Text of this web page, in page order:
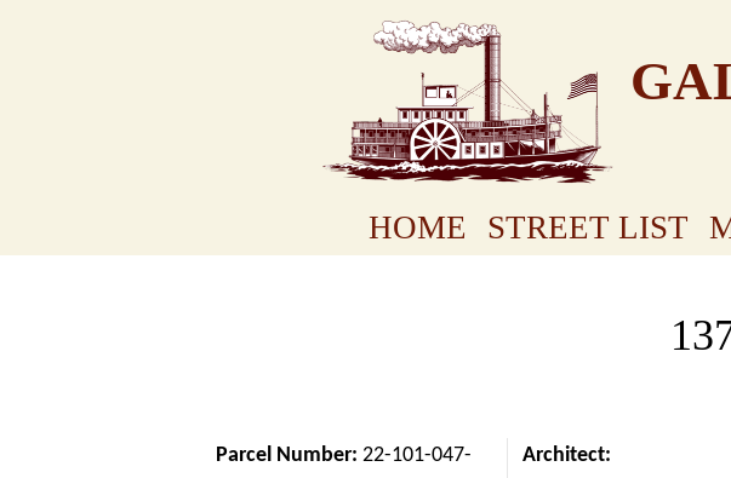
HOME STREET LIST
Parcel Number: 22-101-047-
Architect: